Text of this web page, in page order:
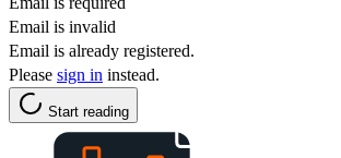
Email is invalid
Email is already registered.
Please sign in instead.
Start reading